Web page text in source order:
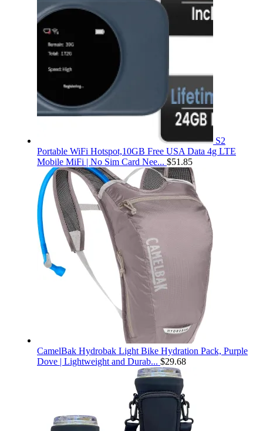
S2
Portable WiFi Hotspot,10GB Free USA Data 4g LTE
Mobile MiFi | No Sim Card Nee... $51.85
CamelBak Hydrobak Light Bike Hydration Pack, Purple
Dove | Lightweight and Durab... $29.68